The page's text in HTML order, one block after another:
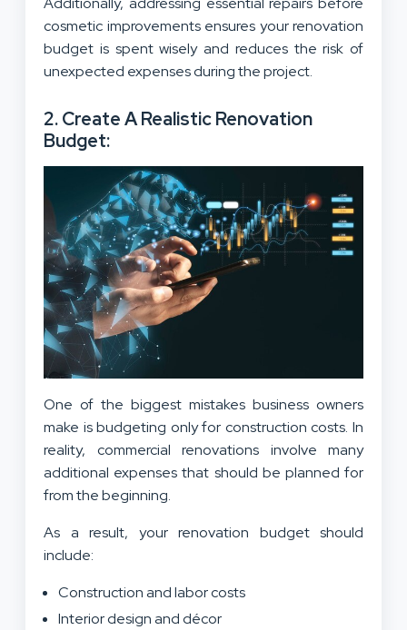
cosmetic improvements ensures your renovation
budget is spent wisely and reduces the risk of
unexpected expenses during the project.
2. Create A Realistic Renovation
Budget:
One of the biggest mistakes business owners
make is budgeting only for construction costs. In
reality, commercial renovations involve many
additional expenses that should be planned for
from the beginning.
As a result, your renovation budget should
include:
Construction and labor costs
Interior design and décor